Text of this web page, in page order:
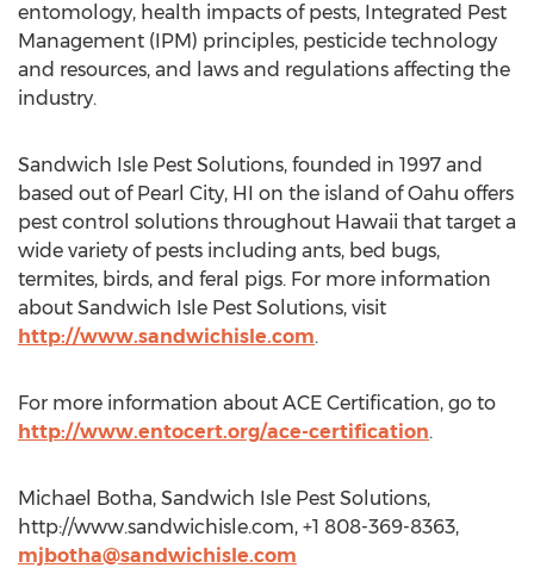
entomology, health impacts of pests, Integrated Pest
Management (IPM) principles, pesticide technology
and resources, and laws and regulations affecting the
industry.
Sandwich Isle Pest Solutions, founded in 1997 and
based out of Pearl City, HI on the island of Oahu offers
pest control solutions throughout Hawaii that target a
wide variety of pests including ants, bed bugs,
termites, birds, and feral pigs. For more information
about Sandwich Isle Pest Solutions, visit
http://www.sandwichisle.com.
For more information about ACE Certification, go to
http://www.entocert.org/ace-certification.
Michael Botha, Sandwich Isle Pest Solutions,
http://www.sandwichisle.com, +1 808-369-8363,
mjbotha@sandwichisle.com